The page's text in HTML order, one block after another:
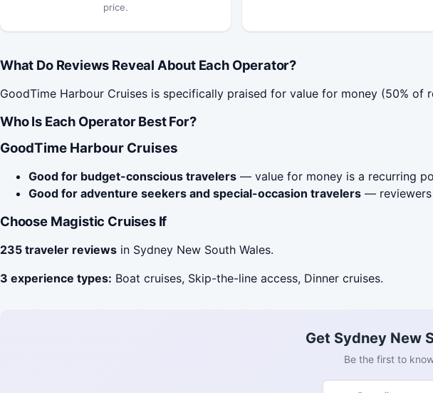
price.
What Do Reviews Reveal About Each Operator?
GoodTime Harbour Cruises is specifically praised for value for money (50% of
Who Is Each Operator Best For?
GoodTime Harbour Cruises
Good for budget-conscious travelers — value for money is a recurring
Good for adventure seekers and special-occasion travelers — reviewers
Choose Magistic Cruises If
235 traveler reviews in Sydney New South Wales.
3 experience types: Boat cruises, Skip-the-line access, Dinner cruises.
Get Sydney New
Be the first to